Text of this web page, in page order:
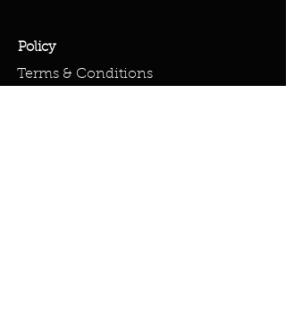
Policy
Terms & Conditions